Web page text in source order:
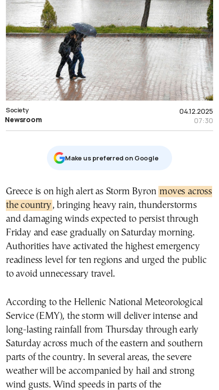
04.12.2025
07:30
Society
Newsroom
Μake us preferred on Google
Greece is on high alert as Storm Byron moves across
the country, bringing heavy rain, thunderstorms
and damaging winds expected to persist through
Friday and ease gradually on Saturday morning.
Authorities have activated the highest emergency
readiness level for ten regions and urged the public
to avoid unnecessary travel.
According to the Hellenic National Meteorological
Service (EMY), the storm will deliver intense and
long-lasting rainfall from Thursday through early
Saturday across much of the eastern and southern
parts of the country. In several areas, the severe
weather will be accompanied by hail and strong
wind gusts. Wind speeds in parts of the